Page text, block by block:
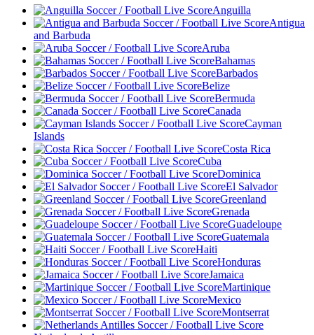
Anguilla
Antigua
and Barbuda
Aruba
Bahamas
Barbados
Belize
Bermuda
Canada
Cayman
Islands
Costa Rica
Cuba
Dominica
El Salvador
Greenland
Grenada
Guadeloupe
Guatemala
Haiti
Honduras
Jamaica
Martinique
Mexico
Montserrat